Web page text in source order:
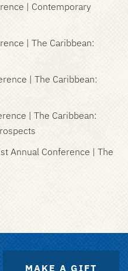
| Contemporary
| The Caribbean:
| The Caribbean:
| The Caribbean:
Annual Conference | The
MAKE A GIFT